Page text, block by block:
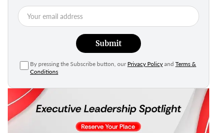
Submit
By pressing the Subscribe button, our Privacy Policy andTerms &
Conditions